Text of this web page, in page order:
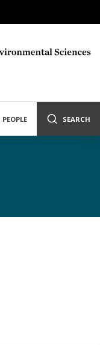
PEOPLE SEARCH